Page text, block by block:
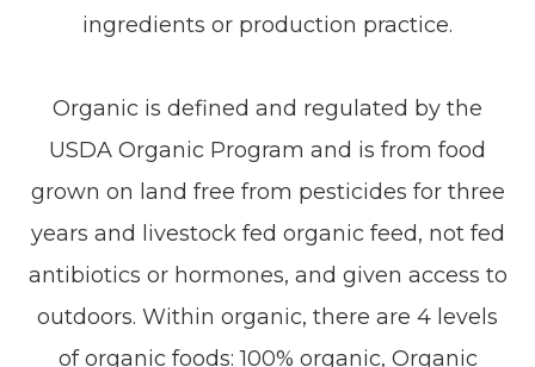
ingredients or production practice.
Organic is defined and regulated by the
USDA Organic Program and is from food
grown on land free from pesticides for three
years and livestock fed organic feed, not fed
antibiotics or hormones, and given access to
outdoors. Within organic, there are 4 levels
of organic foods: 100% organic, Organic